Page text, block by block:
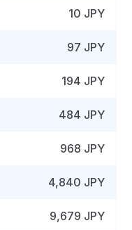
10 JPY
97 JPY
194 JPY
484 JPY
968 JPY
4,840 JPY
9,679 JPY